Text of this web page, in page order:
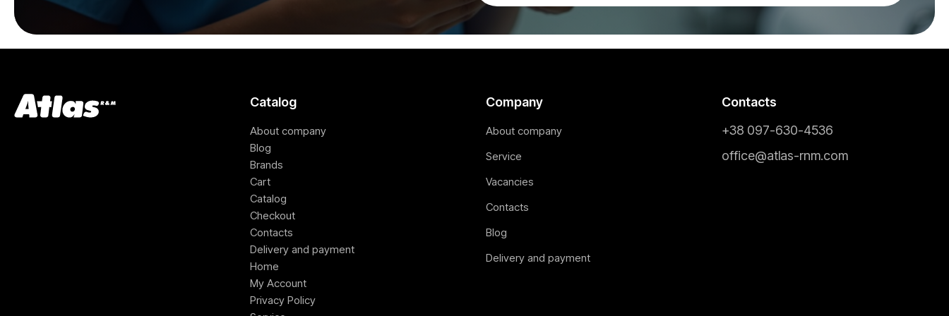
Catalog
About company
Blog
Brands
Cart
Catalog
Checkout
Contacts
Delivery and payment
Home
My Account
Privacy Policy
Company
About company
Service
Vacancies
Contacts
Blog
Delivery and payment
Contacts
+38 097-630-4536
office@atlas-rnm.com